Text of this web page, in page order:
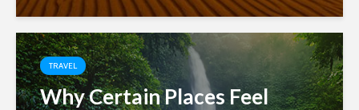
TRAVEL
Why Certain Places Feel